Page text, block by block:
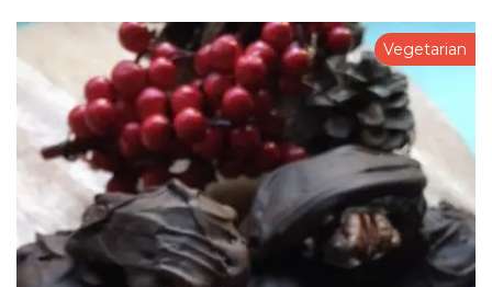
Vegetarian